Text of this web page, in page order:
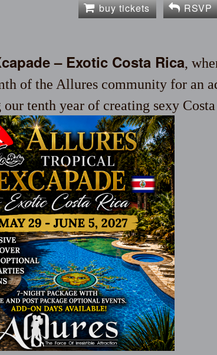
buy tickets RSVP
– Exotic Costa Rica,
of the Allures community for an
tenth year of creating sexy